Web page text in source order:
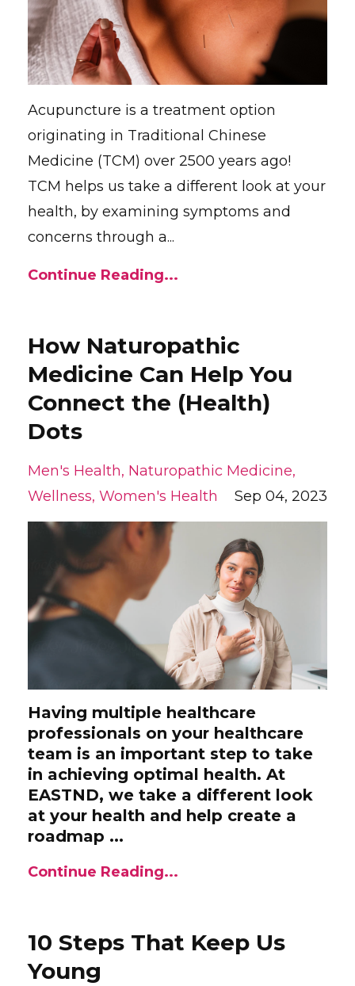
Acupuncture is a treatment option
originating in Traditional Chinese
Medicine (TCM) over 2500 years ago!
TCM helps us take a different look at your
health, by examining symptoms and
concerns through a...
Continue Reading...
How Naturopathic
Medicine Can Help You
Connect the (Health)
Dots
Men's Health Naturopathic Medicine
Wellness Women's Health Sep 04, 2023
Having multiple healthcare
professionals on your healthcare
team is an important step to take
in achieving optimal health. At
EASTND, we take a different look
at your health and help create a
roadmap ...
Continue Reading...
10 Steps That Keep Us
Young